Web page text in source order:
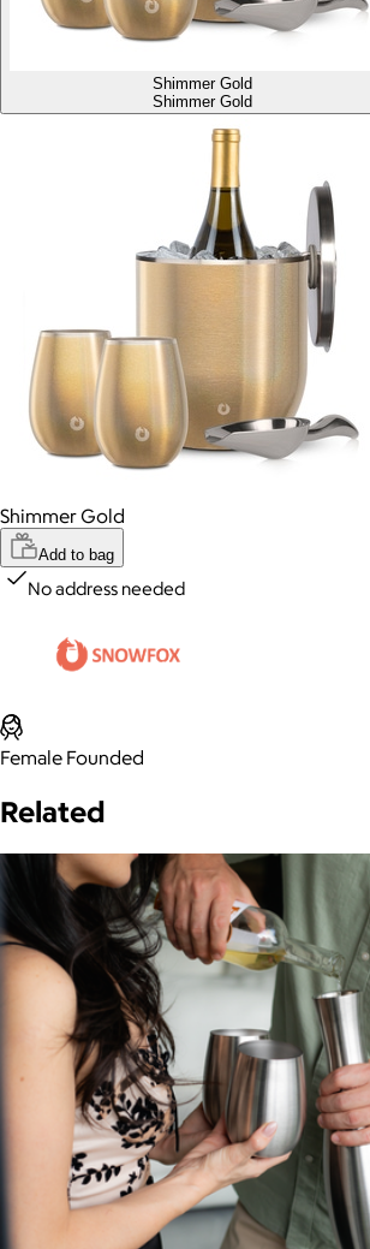
Shimmer Gold
Shimmer Gold
Shimmer Gold
Add to bag
No address needed
Female Founded
Related